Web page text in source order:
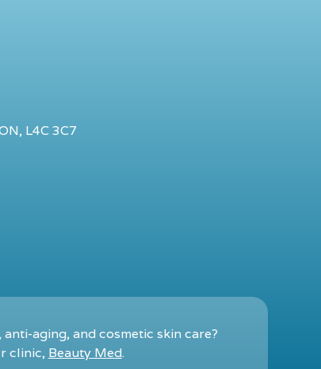
L4C 3C7
aging, and cosmetic skin care?
clinic, Beauty Med.